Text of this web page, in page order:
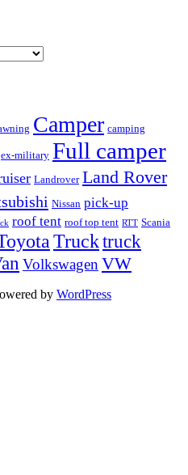
Camper camping
ex-military Full camper
Landrover Land Rover
Nissan pick-up
roof tent roof top tent RTT Scania
Trucktruck
Volkswagen VW
by WordPress